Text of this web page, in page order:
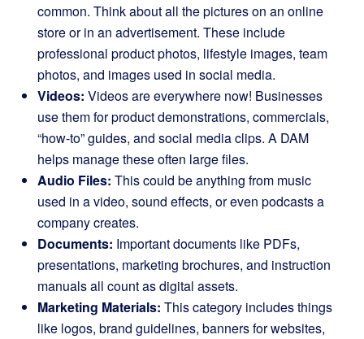
common. Think about all the pictures on an online
store or in an advertisement. These include
professional product photos, lifestyle images, team
photos, and images used in social media.
Videos: Videos are everywhere now! Businesses
use them for product demonstrations, commercials,
“how-to” guides, and social media clips. A DAM
helps manage these often large files.
Audio Files: This could be anything from music
used in a video, sound effects, or even podcasts a
company creates.
Documents: Important documents like PDFs,
presentations, marketing brochures, and instruction
manuals all count as digital assets.
Marketing Materials: This category includes things
like logos, brand guidelines, banners for websites,